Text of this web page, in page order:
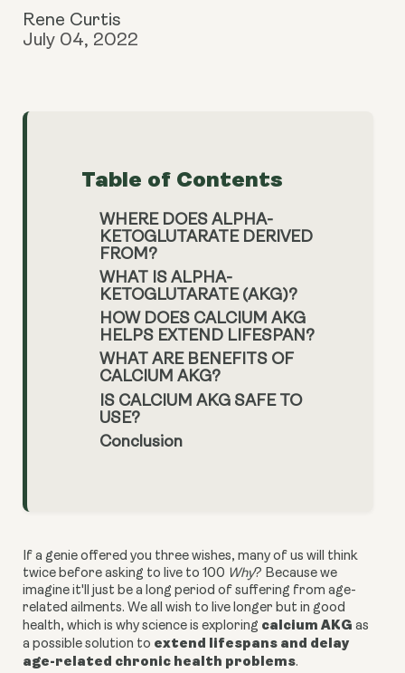
Rene Curtis
July 04, 2022
Table of Contents
WHERE DOES ALPHA-
KETOGLUTARATE DERIVED
FROM?
WHAT IS ALPHA-
KETOGLUTARATE (AKG)?
HOW DOES CALCIUM AKG
HELPS EXTEND LIFESPAN?
WHAT ARE BENEFITS OF
CALCIUM AKG?
IS CALCIUM AKG SAFE TO
USE?
Conclusion
If a genie offered you three wishes, many of us will think
twice before asking to live to 100 Why? Because we
imagine it'll just be a long period of suffering from age-
related ailments. We all wish to live longer but in good
health, which is why science is exploring calcium AKG as
a possible solution to extend lifespans and delay
age-related chronic health problems.